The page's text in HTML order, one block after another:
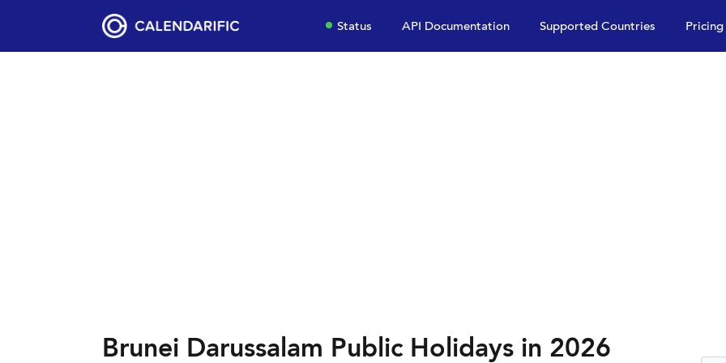
Status API Documentation Supported Countries Pricing
Brunei Darussalam Public Holidays in 2026